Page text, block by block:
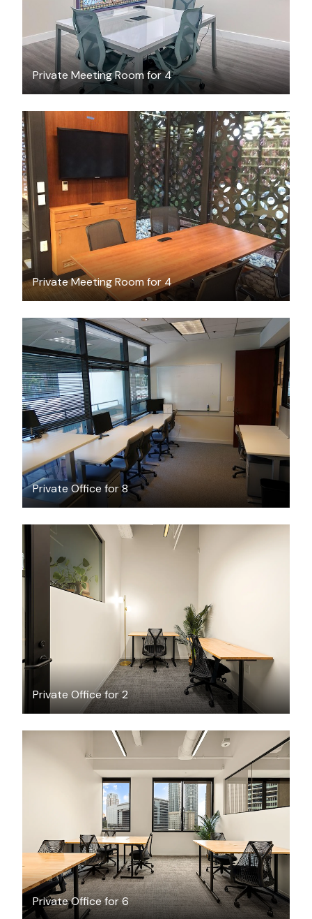
Private Meeting Room for 4
Private Meeting Room for 4
FREE
Private Office for 8
$30/hour
Private Office for 2
$6614.48 /month
Private Office for 6
$12839.14/month